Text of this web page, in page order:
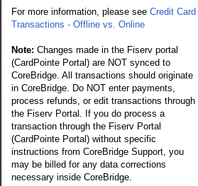
For more information, please see Credit Card
Transactions - Offline vs. Online
Note: Changes made in the Fiserv portal
(CardPointe Portal) are NOT synced to
CoreBridge. All transactions should originate
in CoreBridge. Do NOT enter payments,
process refunds, or edit transactions through
the Fiserv Portal. If you do process a
transaction through the Fiserv Portal
(CardPointe Portal) without specific
instructions from CoreBridge Support, you
may be billed for any data corrections
necessary inside CoreBridge.